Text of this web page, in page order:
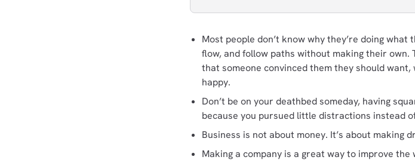
Most people don’t know why they’re doing
flow, and follow paths without making their own.
that someone convinced them they should
happy.
Don’t be on your deathbed someday, having
because you pursued little distractions instead
Business is not about money. It’s about making
Making a company is a great way to improve